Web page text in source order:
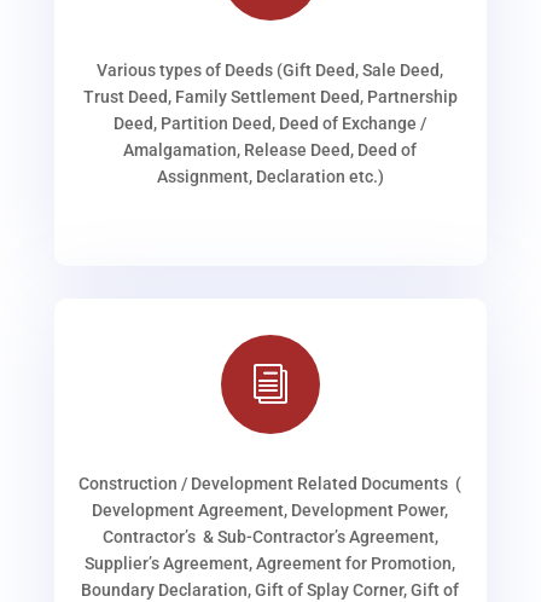
Various types of Deeds (Gift Deed, Sale Deed,
Trust Deed, Family Settlement Deed, Partnership
Deed, Partition Deed, Deed of Exchange /
Amalgamation, Release Deed, Deed of
Assignment, Declaration etc.)
i
Construction / Development Related Documents (
Development Agreement, Development Power,
Contractor’s & Sub-Contractor’s Agreement,
Supplier’s Agreement, Agreement for Promotion,
Boundary Declaration, Gift of Splay Corner, Gift of